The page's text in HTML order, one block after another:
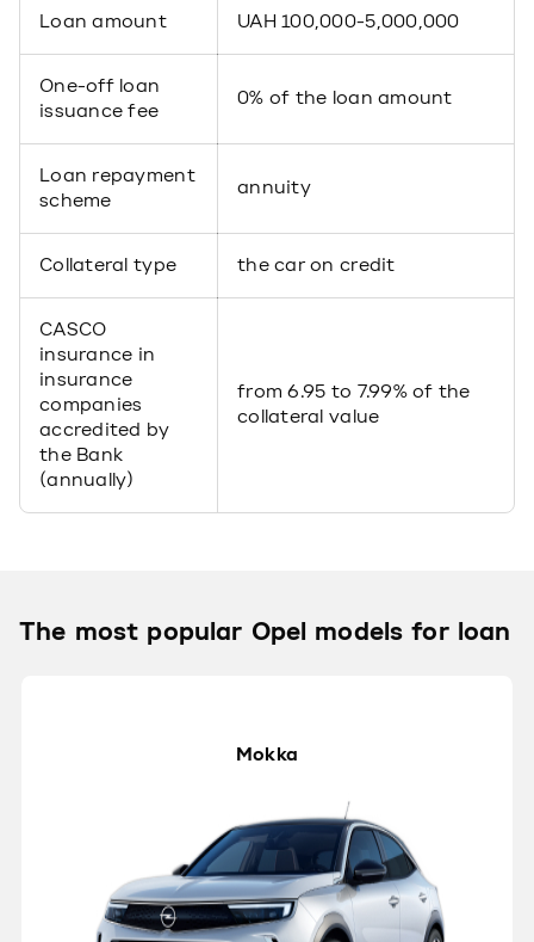
Loan amount UAH 100,000-5,000,000
One-off loan
issuance fee
0% of the loan amount
Loan repayment
scheme
annuity
Collateral type the car on credit
CASCO
insurance in
insurance
companies
accredited by
the Bank
(annually)
from 6.95 to 7.99% of the
collateral value
The most popular Opel models for loan
Mokka